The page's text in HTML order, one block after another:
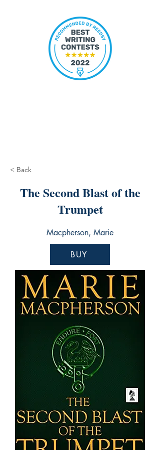
< Back
The Second Blast of the
Trumpet
Macpherson, Marie
BUY